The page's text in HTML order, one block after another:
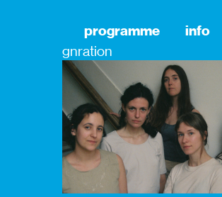
programme info
gnration